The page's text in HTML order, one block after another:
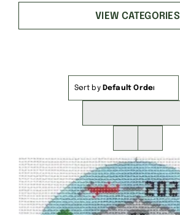
VIEW CATEGORIES
Sort by Default Order